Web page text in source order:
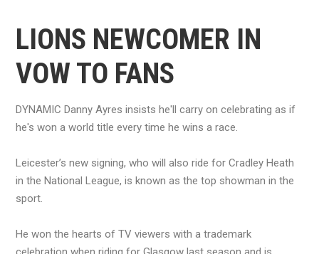
LIONS NEWCOMER IN
VOW TO FANS
DYNAMIC Danny Ayres insists he'll carry on celebrating as if
he's won a world title every time he wins a race.
Leicester’s new signing, who will also ride for Cradley Heath
in the National League, is known as the top showman in the
sport.
He won the hearts of TV viewers with a trademark